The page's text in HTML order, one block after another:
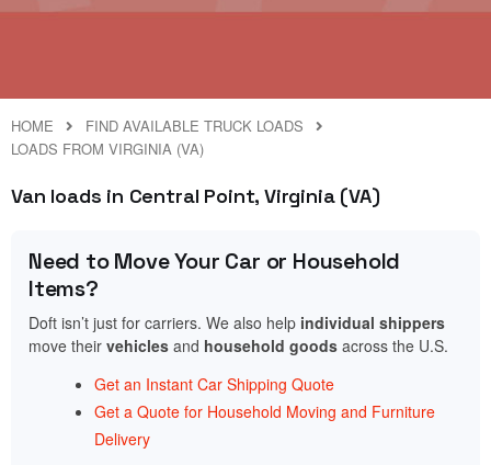
HOME
FIND AVAILABLE TRUCK LOADS
LOADS FROM VIRGINIA (VA)
Van loads in Central Point, Virginia (VA)
Need to Move Your Car or Household
Items?
Doft isn’t just for carriers. We also help individual shippers
move their vehicles and household goods across the U.S.
Get an Instant Car Shipping Quote
Get a Quote for Household Moving and Furniture
Delivery